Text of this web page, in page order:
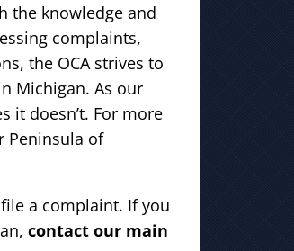
the knowledge and
complaints,
the OCA strives to
Michigan. As our
it doesn’t. For more
Peninsula of
a complaint. If you
contact our main